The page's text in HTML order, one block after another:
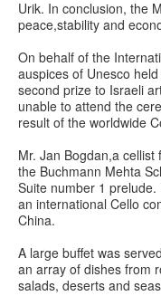
Urik. In conclusion, the
peace,stability and
On behalf of the
auspices of Unesco
second prize to Israeli
unable to attend the
result of the worldwide
Mr. Jan Bogdan,a
the Buchmann Mehta
Suite number 1
an international Cello
China.
A large buffet was
an array of dishes from
salads, deserts and